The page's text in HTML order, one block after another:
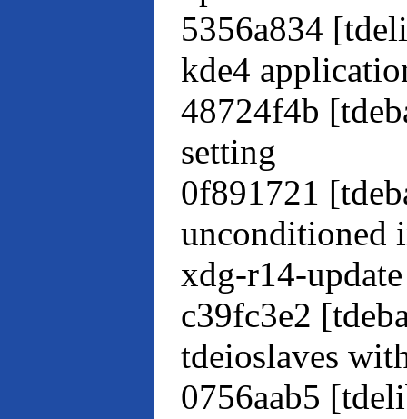
5356a834
kde4
48724f4b
setting
0f891721
unconditioned
xdg-r14-update
c39fc3e2
tdeioslaves
0756aab5